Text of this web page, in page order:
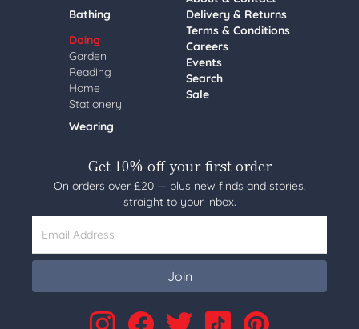
Bathing
Doing
Garden
Reading
Home
Stationery
Wearing
Delivery & Returns
Terms & Conditions
Careers
Events
Search
Sale
Get 10% off your first order
On orders over £20 — plus new finds and stories,
straight to your inbox.
Email Address
Join